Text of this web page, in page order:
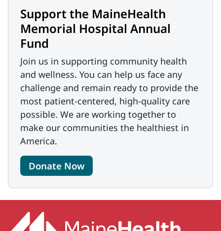
Support the MaineHealth
Memorial Hospital Annual
Fund
Join us in supporting community health
and wellness. You can help us face any
challenge and remain ready to provide the
most patient-centered, high-quality care
possible. We are working together to
make our communities the healthiest in
America.
Donate Now